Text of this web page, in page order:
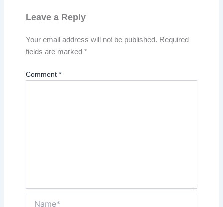
Leave a Reply
Your email address will not be published. Required
fields are marked *
Comment *